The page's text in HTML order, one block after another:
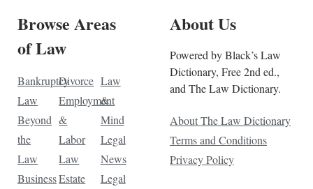
Browse Areas
of Law
Bankruptcy
Law
Beyond
the
Law
Business
Divorce
Employment
&
Labor
Law
Estate
Law
&
Mind
Legal
News
Legal
About Us
Powered by Black’s Law
Dictionary, Free 2nd ed.,
and The Law Dictionary.
About The Law Dictionary
Terms and Conditions
Privacy Policy